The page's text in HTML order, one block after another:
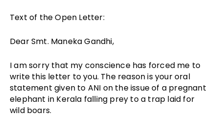
Text of the Open Letter:
Dear Smt. Maneka Gandhi,
I am sorry that my conscience has forced me to
write this letter to you. The reason is your oral
statement given to ANI on the issue of a pregnant
elephant in Kerala falling prey to a trap laid for
wild boars.